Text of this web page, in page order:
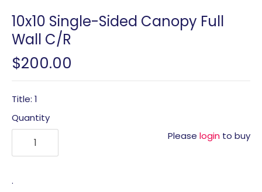
10x10 Single-Sided Canopy Full
Wall C/R
$200.00
Title: 1
Quantity
Please login to buy
.